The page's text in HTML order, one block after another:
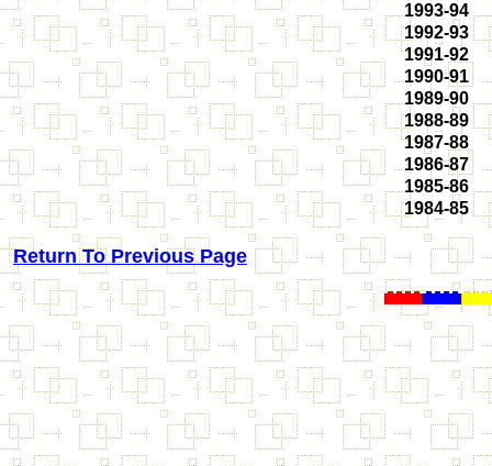
1993-94
1992-93
1991-92
1990-91
1989-90
1988-89
1987-88
1986-87
1985-86
1984-85
Return To Previous Page